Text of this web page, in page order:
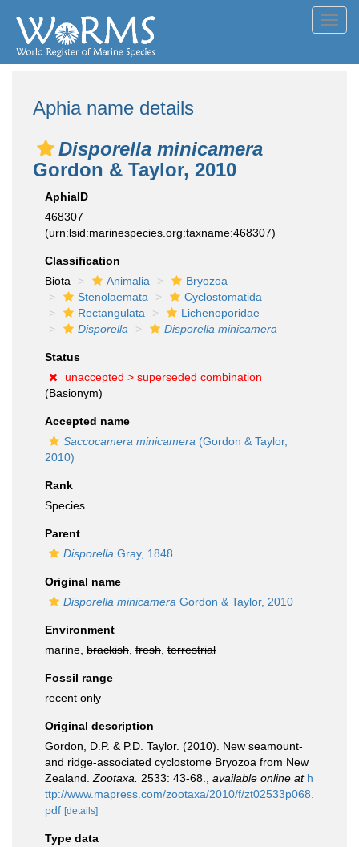
Aphia name details
Disporella minicamera
Gordon & Taylor, 2010
AphiaID
468307
(urn:lsid:marinespecies.org:taxname:468307)
Classification
Biota
Animalia
Bryozoa
Stenolaemata
Cyclostomatida
Rectangulata
Lichenoporidae
Disporella
Disporella minicamera
Status
unaccepted > superseded combination
(Basionym)
Accepted name
Saccocamera minicamera (Gordon & Taylor,
2010)
Rank
Species
Parent
Disporella Gray, 1848
Original name
Disporella minicamera Gordon & Taylor, 2010
Environment
marine, brackish fresh terrestrial
Fossil range
recent only
Original description
Gordon, D.P. & P.D. Taylor. (2010). New seamount-
and ridge-associated cyclostome Bryozoa from New
Zealand. Zootaxa. 2533: 43-68. available online at h
ttp://www.mapress.com/zootaxa/2010/f/zt02533p068.
pdf [details]
Type data